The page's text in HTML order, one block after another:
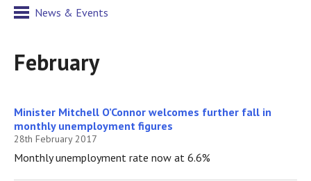
News & Events
February
Minister Mitchell O’Connor welcomes further fall in
monthly unemployment figures
28th February 2017
Monthly unemployment rate now at 6.6%